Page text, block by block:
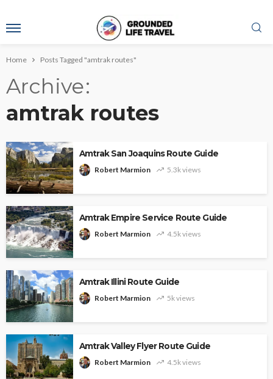
Home Posts Tagged "amtrak routes"
Archive
amtrak routes
Amtrak San Joaquins Route Guide
Robert Marmion 5.3k views
Amtrak Empire Service Route Guide
Robert Marmion 4.5k views
Amtrak Illini Route Guide
Robert Marmion 5k views
Amtrak Valley Flyer Route Guide
Robert Marmion 4.5k views